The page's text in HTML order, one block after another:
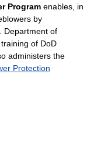
Program enables, in
by
Department of
of DoD
administers the
Protection